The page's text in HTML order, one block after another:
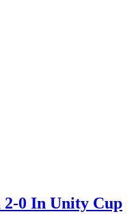
2-0 In Unity Cup